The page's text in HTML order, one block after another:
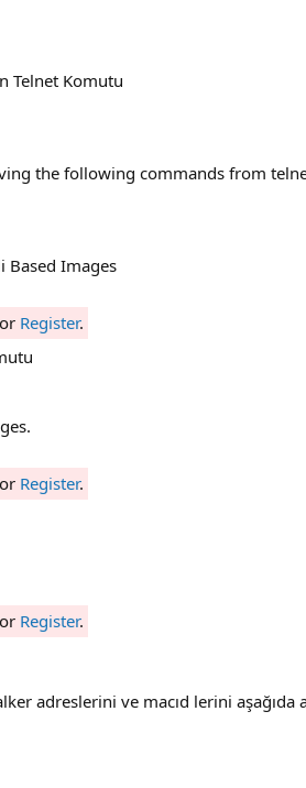
Telnet Komutu
the following commands from
Based Images
or Register.
or Register.
or Register.
adreslerini ve macıd lerini